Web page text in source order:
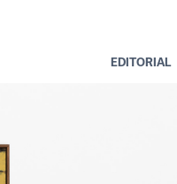
EDITORIAL